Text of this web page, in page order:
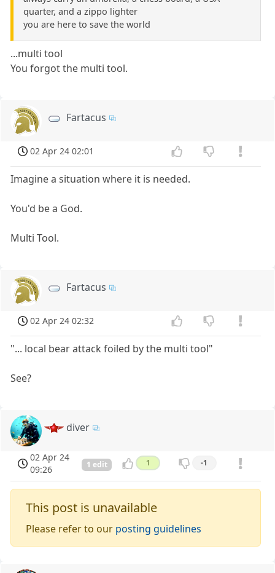
quarter, and a zippo lighter
you are here to save the world
...multi tool
You forgot the multi tool.
Fartacus
02 Apr 24 02:01
Imagine a situation where it is needed.
You'd be a God.
Multi Tool.
Fartacus
02 Apr 24 02:32
"... local bear attack foiled by the multi tool"
See?
diver
02 Apr 24
09:26
1 edit 1 -1
This post is unavailable
Please refer to our posting guidelines